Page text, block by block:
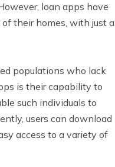
loan apps have
their homes, with just a
populations who lack
is their capability to
such individuals to
users can download
access to a variety of